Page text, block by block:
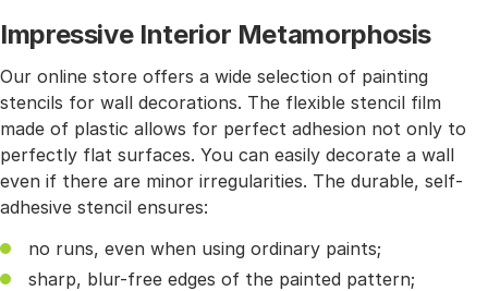
Impressive Interior Metamorphosis
Our online store offers a wide selection of painting
stencils for wall decorations. The flexible stencil film
made of plastic allows for perfect adhesion not only to
perfectly flat surfaces. You can easily decorate a wall
even if there are minor irregularities. The durable, self-
adhesive stencil ensures:
no runs, even when using ordinary paints;
sharp, blur-free edges of the painted pattern;